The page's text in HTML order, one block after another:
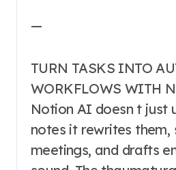
—
TURN TASKS INTO
WORKFLOWS WITH
Notion AI doesn t just
notes it rewrites them,
meetings, and drafts